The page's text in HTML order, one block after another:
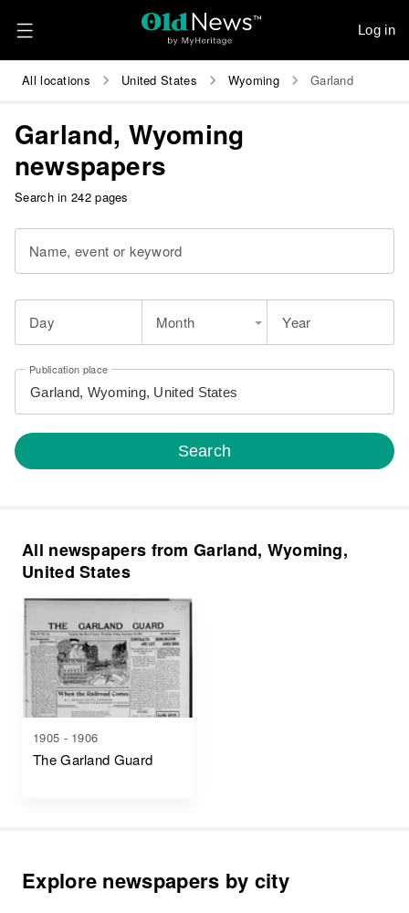
Log in
All locations United States Wyoming Garland
Garland, Wyoming
newspapers
Search in 242 pages
Name, event or keyword
Day Month Year
Publication place
Search
All newspapers from Garland, Wyoming,
United States
1905 - 1906
The Garland Guard
Explore newspapers by city